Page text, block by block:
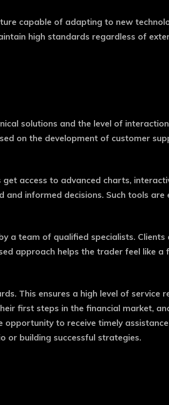
capable of adapting to new
high standards regardless of
solutions and the level of
on the development of customer
access to advanced charts,
informed decisions. Such tools are
a team of qualified specialists. Clients
approach helps the trader feel like a
This ensures a high level of service
first steps in the financial market,
to receive timely
or building successful strategies.